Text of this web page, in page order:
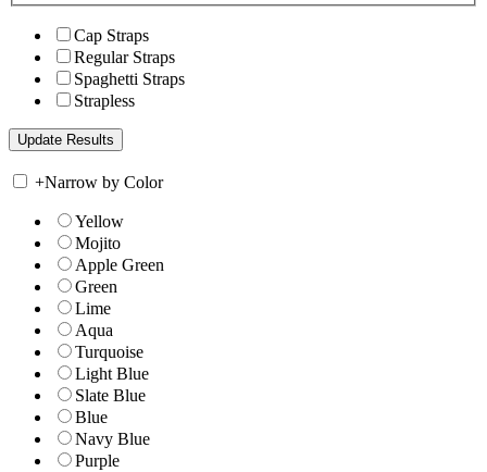
Cap Straps
Regular Straps
Spaghetti Straps
Strapless
+Narrow by Color
Yellow
Mojito
Apple Green
Green
Lime
Aqua
Turquoise
Light Blue
Slate Blue
Blue
Navy Blue
Purple